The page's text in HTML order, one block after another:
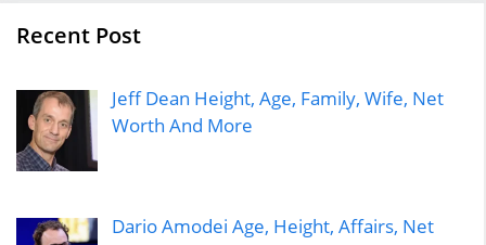
Recent Post
Jeff Dean Height, Age, Family, Wife, Net
Worth And More
Dario Amodei Age, Height, Affairs, Net